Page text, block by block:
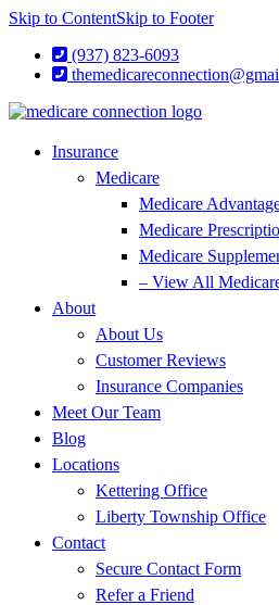
Skip to ContentSkip to Footer
(937) 823-6093
Insurance
Medicare
Medicare
Medicare
Medicare
– View All
About
About Us
Customer Reviews
Insurance Companies
Meet Our Team
Blog
Locations
Kettering Office
Liberty Township Office
Contact
Secure Contact Form
Refer a Friend